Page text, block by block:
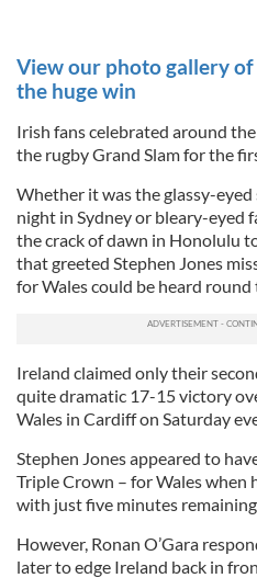
View our photo gallery
the huge win
Irish fans celebrated around
the rugby Grand Slam for the
Whether it was the glassy-
night in Sydney or bleary-eyed
the crack of dawn in Honolulu
that greeted Stephen Jones
for Wales could be heard round
Ireland claimed only their
quite dramatic 17-15 victory
Wales in Cardiff on Saturday
Stephen Jones appeared to
Triple Crown – for Wales when
with just five minutes
However, Ronan O’Gara
later to edge Ireland back in